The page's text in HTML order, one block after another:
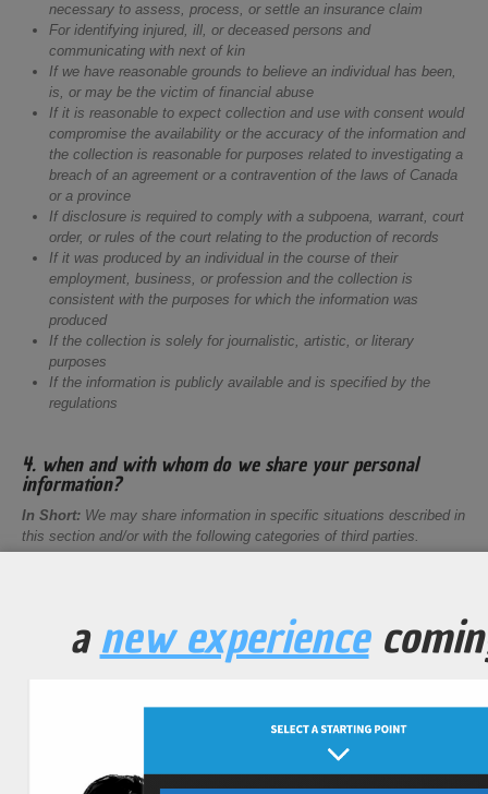
necessary to assess, process, or settle an insurance claim
For identifying injured, ill, or deceased persons and
communicating with next of kin
If we have reasonable grounds to believe an individual has been,
is, or may be the victim of financial abuse
If it is reasonable to expect collection and use with consent would
compromise the availability or the accuracy of the information and
the collection is reasonable for purposes related to investigating a
breach of an agreement or a contravention of the laws of Canada
or a province
If disclosure is required to comply with a subpoena, warrant, court
order, or rules of the court relating to the production of records
If it was produced by an individual in the course of their
employment, business, or profession and the collection is
consistent with the purposes for which the information was
produced
If the collection is solely for journalistic, artistic, or literary
purposes
If the information is publicly available and is specified by the
regulations
4. when and with whom do we share your personal
information?
In Short: We may share information in specific situations described in
this section and/or with the following categories of third parties.
on our behalf and require access to such information to do that work.
We have contracts in place with our third parties, which are designed
instructed them to do it. They will also not share your personal
information with any organization apart from us. They also commit to
protect the data they hold on our behalf and to retain it for the period
we instruct. The categories of third parties we may share personal
anew experience